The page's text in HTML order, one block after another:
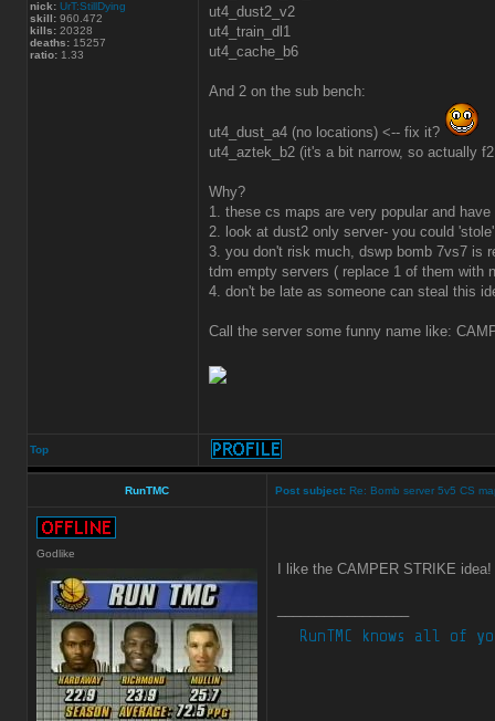
nick: UrT:StillDying
skill: 960.472
kills: 20328
deaths: 15257
ratio: 1.33
ut4_dust2_v2
ut4_train_dl1
ut4_cache_b6
And 2 on the sub bench:
ut4_dust_a4 (no locations) <-- fix it?
ut4_aztek_b2 (it's a bit narrow, so actually
Why?
1. these cs maps are very popular and
2. look at dust2 only server- you could
3. you don't risk much, dswp bomb 7vs7 is
tdm empty servers ( replace 1 of them with
4. don't be late as someone can steal this
Call the server some funny name like:
Top
RunTMC Post subject: Re: Bomb server 5v5 CS
Godlike
I like the CAMPER STRIKE idea!